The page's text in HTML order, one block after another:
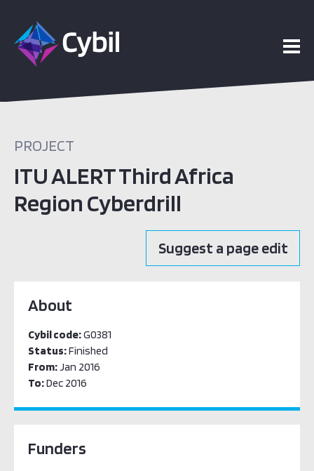
PROJECT
ITU ALERT Third Africa
Region Cyberdrill
Suggest a page edit
About
Cybil code:G0381
Status:Finished
From:Jan 2016
To:Dec 2016
Funders